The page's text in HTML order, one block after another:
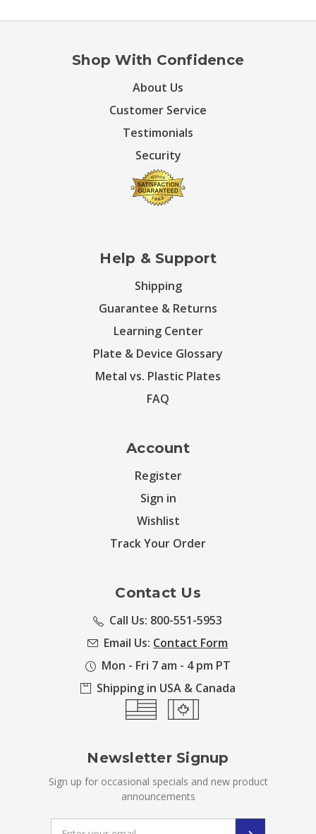
Shop With Confidence
About Us
Customer Service
Testimonials
Security
Help & Support
Shipping
Guarantee & Returns
Learning Center
Plate & Device Glossary
Metal vs. Plastic Plates
FAQ
Account
Register
Sign in
Wishlist
Track Your Order
Contact Us
Call Us: 800-551-5953
Email Us: Contact Form
Mon - Fri 7 am - 4 pm PT
Shipping in USA & Canada
Newsletter Signup
Sign up for occasional specials and new product
announcements